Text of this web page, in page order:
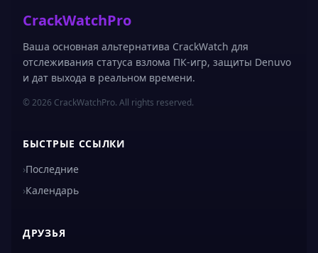
CrackWatchPro
Ваша основная альтернатива CrackWatch для
отслеживания статуса взлома ПК-игр, защиты Denuvo
и дат выхода в реальном времени.
© 2026 CrackWatchPro. All rights reserved.
БЫСТРЫЕ ССЫЛКИ
›Последние
›Календарь
ДРУЗЬЯ